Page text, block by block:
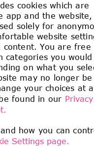
cookies which are
app and the website,
solely for
website
You are free
categories you would
on what you
may no longer be
your choices at
found in our Privacy
how you can
Settings page.
military
that is obtained